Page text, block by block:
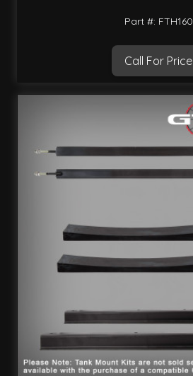
Part #: FTH160
Call For Price